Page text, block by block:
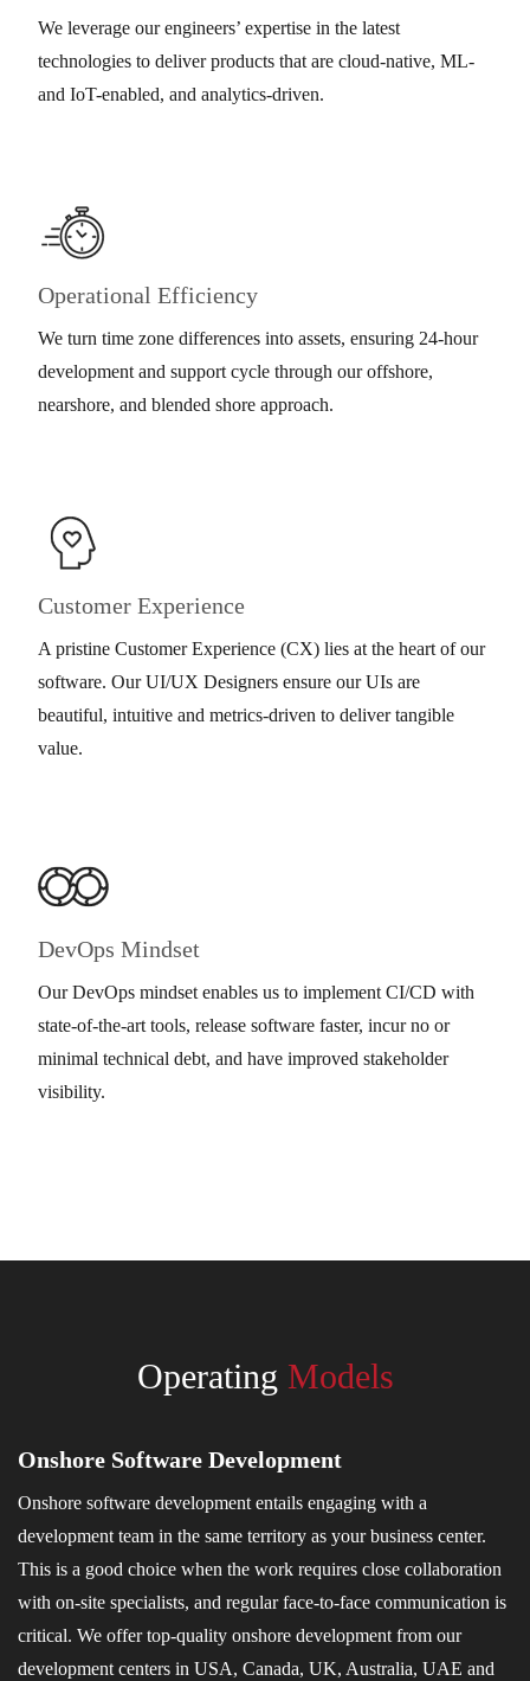
We leverage our engineers’ expertise in the latest
technologies to deliver products that are cloud-native, ML-
and IoT-enabled, and analytics-driven.
Operational Efficiency
We turn time zone differences into assets, ensuring 24-hour
development and support cycle through our offshore,
nearshore, and blended shore approach.
Customer Experience
A pristine Customer Experience (CX) lies at the heart of our
software. Our UI/UX Designers ensure our UIs are
beautiful, intuitive and metrics-driven to deliver tangible
value.
DevOps Mindset
Our DevOps mindset enables us to implement CI/CD with
state-of-the-art tools, release software faster, incur no or
minimal technical debt, and have improved stakeholder
visibility.
Operating Models
Onshore Software Development
Onshore software development entails engaging with a
development team in the same territory as your business center.
This is a good choice when the work requires close collaboration
with on-site specialists, and regular face-to-face communication is
critical. We offer top-quality onshore development from our
development centers in USA, Canada, UK, Australia, UAE and